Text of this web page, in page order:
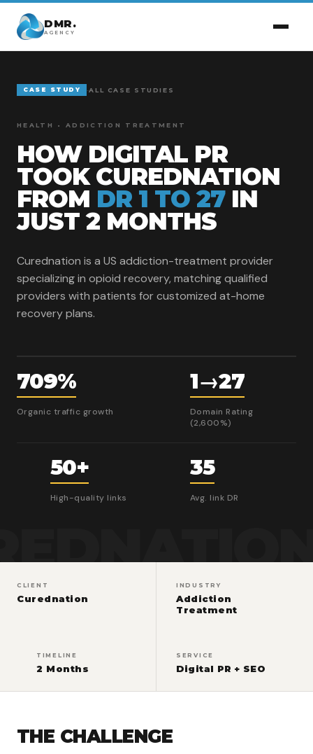
DMR.
AGENCY
CASE STUDY -ALL CASE STUDIES
HEALTH • ADDICTION TREATMENT
HOW DIGITAL PR
TOOK CUREDNATION
FROM DR 1 TO 27IN
JUST 2 MONTHS
Curednation is a US addiction-treatment provider
specializing in opioid recovery, matching qualified
providers with patients for customized at-home
recovery plans.
709%
Organic traffic growth
1→27
Domain Rating
(2,600%)
50+
High-quality links
35
Avg. link DR
CLIENT
Curednation
INDUSTRY
Addiction
Treatment
TIMELINE
2 Months
SERVICE
Digital PR + SEO
THE CHALLENGE